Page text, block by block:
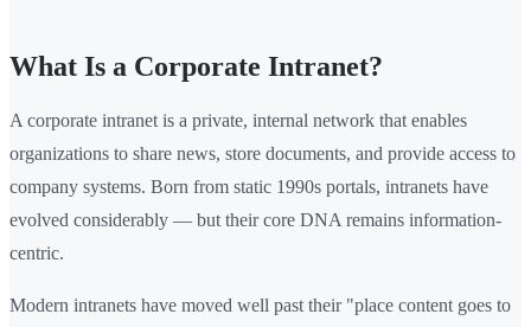
What Is a Corporate Intranet?
A corporate intranet is a private, internal network that enables
organizations to share news, store documents, and provide access to
company systems. Born from static 1990s portals, intranets have
evolved considerably — but their core DNA remains information-
centric.
Modern intranets have moved well past their "place content goes to